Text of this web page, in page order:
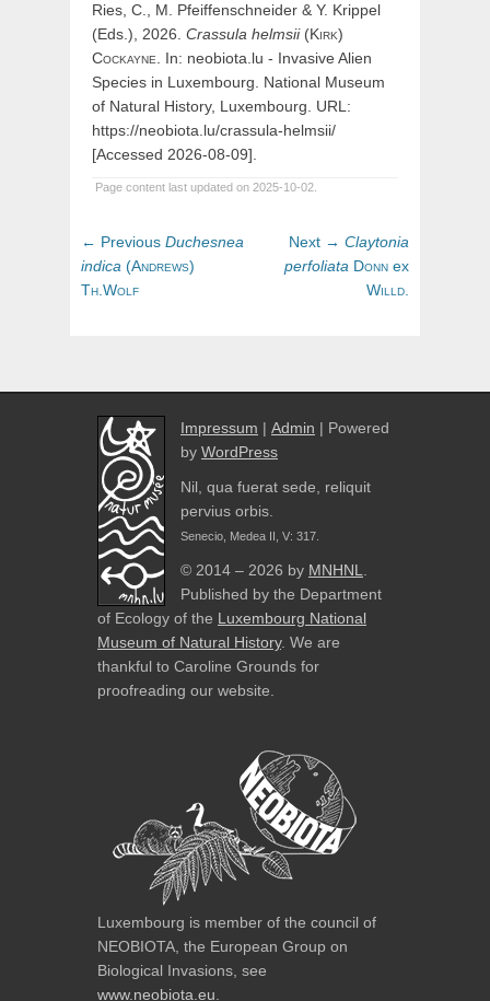
Ries, C., M. Pfeiffenschneider & Y. Krippel
(Eds.), 2026. Crassula helmsii(Kirk)
Cockayne. In: neobiota.lu - Invasive Alien
Species in Luxembourg. National Museum
of Natural History, Luxembourg. URL:
https://neobiota.lu/crassula-helmsii/
[Accessed 2026-08-09].
Page content last updated on 2025-10-02.
Post
navigation
← Previous Previous
post:
Duchesnea
indica (Andrews)
Th.Wolf
Next → Next
post:
Claytonia
perfoliata Donn ex
Willd.
Impressum | Admin | Powered
by WordPress
Nil, qua fuerat sede, reliquit
pervius orbis.
Senecio, Medea II, V: 317.
© 2014 – 2026 by MNHNL.
Published by the Department
of Ecology of the Luxembourg National
Museum of Natural History. We are
thankful to Caroline Grounds for
proofreading our website.
Luxembourg is member of the council of
NEOBIOTA, the European Group on
Biological Invasions, see
www.neobiota.eu.